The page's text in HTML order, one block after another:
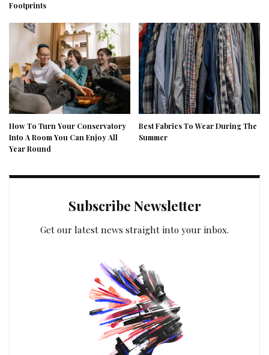
Footprints
How To Turn Your Conservatory
Into A Room You Can Enjoy All
Year Round
Best Fabrics To Wear During The
Summer
Subscribe Newsletter
Get our latest news straight into your inbox.